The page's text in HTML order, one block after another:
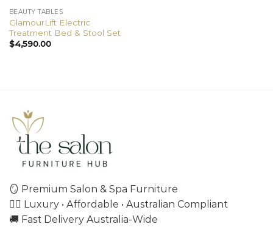
BEAUTY TABLES
GlamourLift Electric
Treatment Bed & Stool Set
$4,590.00
🪞 Premium Salon & Spa Furniture
💇‍♀️ Luxury • Affordable • Australian Compliant
🚚 Fast Delivery Australia-Wide